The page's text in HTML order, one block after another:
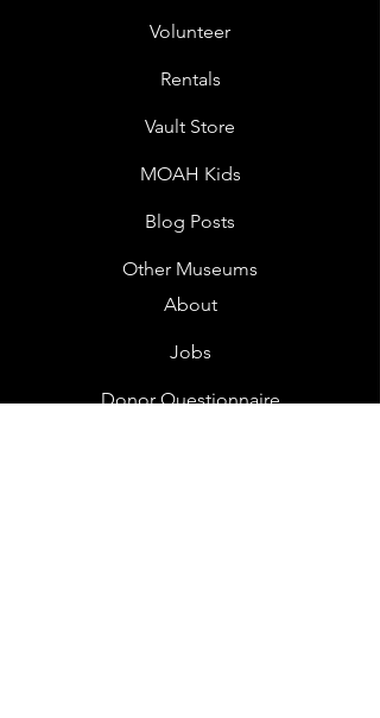
Volunteer
Rentals
Vault Store
MOAH Kids
Blog Posts
Other Museums
About
Jobs
Donor Questionnaire